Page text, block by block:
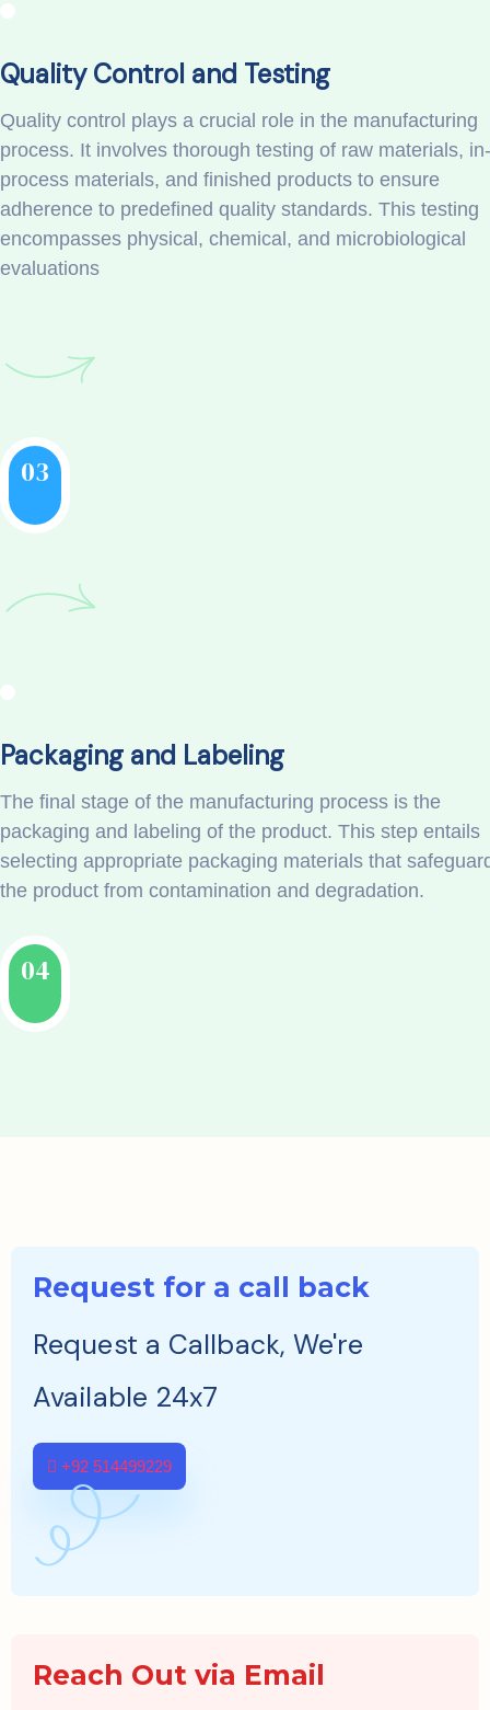
Quality Control and Testing
Quality control plays a crucial role in the manufacturing
process. It involves thorough testing of raw materials, in-
process materials, and finished products to ensure
adherence to predefined quality standards. This testing
encompasses physical, chemical, and microbiological
evaluations
03
Packaging and Labeling
The final stage of the manufacturing process is the
packaging and labeling of the product. This step entails
selecting appropriate packaging materials that
the product from contamination and degradation.
04
Request for a call back
Request a Callback, We're
Available 24x7
+92 514499229
Reach Out via Email